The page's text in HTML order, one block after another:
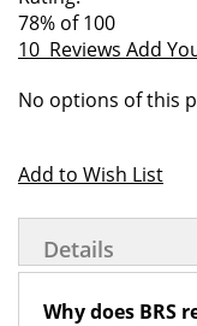
gallery
78% of100
10 Reviews Add
product
No options of this
Add to Wish List
Details
Why does BRS